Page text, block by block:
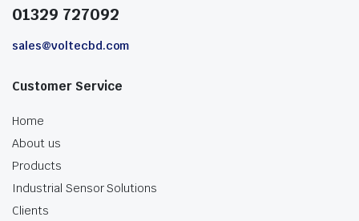
01329 727092
sales@voltecbd.com
Customer Service
Home
About us
Products
Industrial Sensor Solutions
Clients